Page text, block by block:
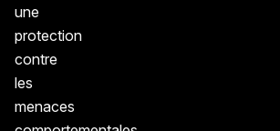
une
protection
contre
les
menaces